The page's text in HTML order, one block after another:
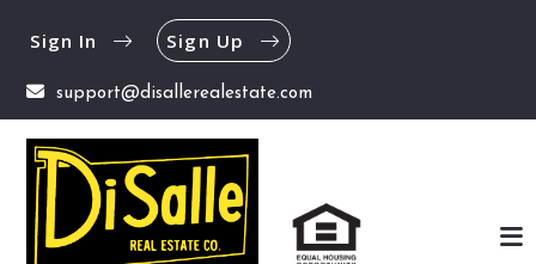
support@disallerealestate.com
Sign In Sign Up